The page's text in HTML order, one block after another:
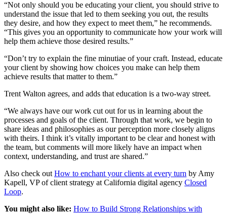
“Not only should you be educating your client, you should strive to
understand the issue that led to them seeking you out, the results
they desire, and how they expect to meet them,” he recommends.
“This gives you an opportunity to communicate how your work will
help them achieve those desired results.”
“Don’t try to explain the fine minutiae of your craft. Instead, educate
your client by showing how choices you make can help them
achieve results that matter to them.”
Trent Walton agrees, and adds that education is a two-way street.
“We always have our work cut out for us in learning about the
processes and goals of the client. Through that work, we begin to
share ideas and philosophies as our perception more closely aligns
with theirs. I think it’s vitally important to be clear and honest with
the team, but comments will more likely have an impact when
context, understanding, and trust are shared.”
Also check outHow to enchant your clients at every turn by Amy
Kapell, VP of client strategy at California digital agency Closed
Loop.
You might also like: How to Build Strong Relationships with